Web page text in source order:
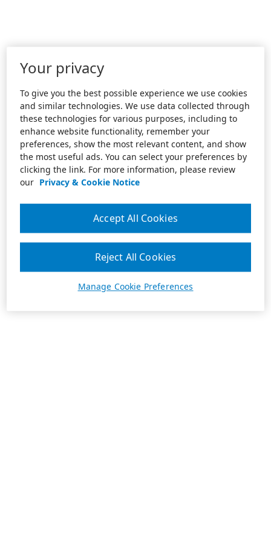
Your privacy
To give you the best possible experience we use cookies
and similar technologies. We use data collected through
these technologies for various purposes, including to
enhance website functionality, remember your
preferences, show the most relevant content, and show
the most useful ads. You can select your preferences by
clicking the link. For more information, please review
our Privacy & Cookie Notice
Manage Cookie Preferences
Reject All Cookies
Accept All Cookies